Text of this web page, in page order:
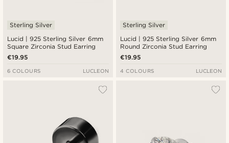
Lucid | 925 Sterling Silver 6mm
Square Zirconia Stud Earring
Sterling Silver
€19.95
6 COLOURS LUCLEON
Lucid | 925 Sterling Silver 6mm
Round Zirconia Stud Earring
Sterling Silver
€19.95
4 COLOURS LUCLEON